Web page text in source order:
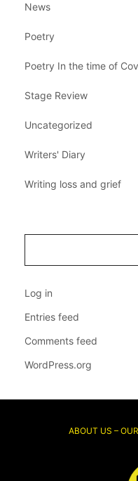
News
Poetry
Poetry In the time of
Stage Review
Uncategorized
Writers' Diary
Writing loss and grief
Log in
Entries feed
Comments feed
WordPress.org
ABOUT US –